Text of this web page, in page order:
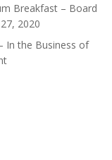
Breakfast – Board
2020
In the Business of